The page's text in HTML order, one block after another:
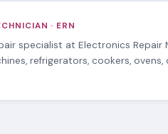
· ERN
specialist at Electronics Repair
refrigerators, cookers,